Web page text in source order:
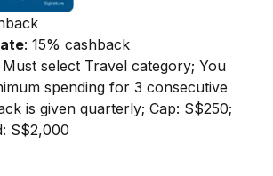
: 15% cashback
Must select Travel category; You
spending for 3 consecutive
is given quarterly; Cap: S$250;
S$2,000